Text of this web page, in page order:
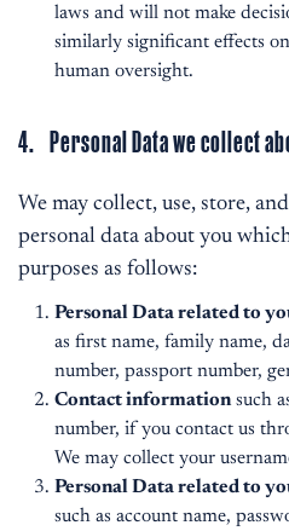
laws and will not make
similarly significant effects
human oversight.
4. Personal Data we collect
We may collect, use, store,
personal data about you
purposes as follows:
Personal Data related to
as first name, family name,
number, passport number,
Contact informationsuch
number, if you contact us
We may collect your
Personal Data related to
such as account name,